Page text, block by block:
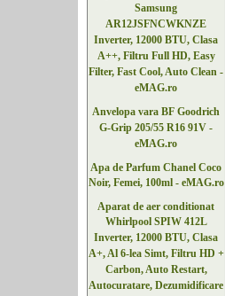
Samsung
AR12JSFNCWKNZE
Inverter, 12000 BTU, Clasa
A++, Filtru Full HD, Easy
Filter, Fast Cool, Auto Clean -
eMAG.ro
Anvelopa vara BF Goodrich
G-Grip 205/55 R16 91V -
eMAG.ro
Apa de Parfum Chanel Coco
Noir, Femei, 100ml - eMAG.ro
Aparat de aer conditionat
Whirlpool SPIW 412L
Inverter, 12000 BTU, Clasa
A+, Al 6-lea Simt, Filtru HD +
Carbon, Auto Restart,
Autocuratare, Dezumidificare